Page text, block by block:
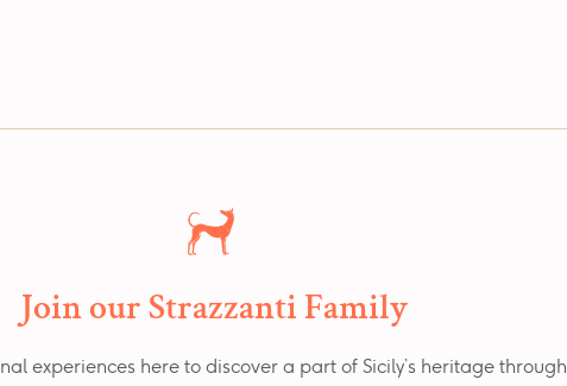
Join our Strazzanti Family
experiences here to discover a part of Sicily’s heritage through